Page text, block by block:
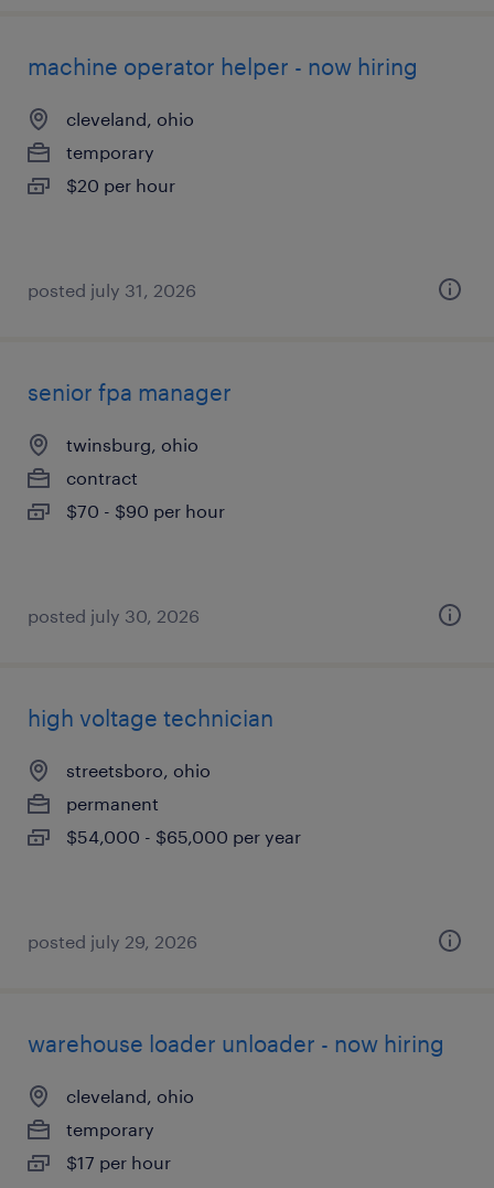
machine operator helper - now hiring
cleveland, ohio
temporary
$20 per hour
posted july 31, 2026
senior fpa manager
twinsburg, ohio
contract
$70 - $90 per hour
posted july 30, 2026
high voltage technician
streetsboro, ohio
permanent
$54,000 - $65,000 per year
posted july 29, 2026
warehouse loader unloader - now hiring
cleveland, ohio
temporary
$17 per hour